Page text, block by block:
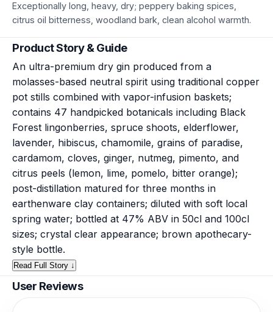
Exceptionally long, heavy, dry; peppery baking spices,
citrus oil bitterness, woodland bark, clean alcohol warmth.
Product Story & Guide
An ultra-premium dry gin produced from a
molasses-based neutral spirit using traditional copper
pot stills combined with vapor-infusion baskets;
contains 47 handpicked botanicals including Black
Forest lingonberries, spruce shoots, elderflower,
lavender, hibiscus, chamomile, grains of paradise,
cardamom, cloves, ginger, nutmeg, pimento, and
citrus peels (lemon, lime, pomelo, bitter orange);
post-distillation matured for three months in
earthenware clay containers; diluted with soft local
spring water; bottled at 47% ABV in 50cl and 100cl
sizes; crystal clear appearance; brown apothecary-
style bottle.
Read Full Story ↓
User Reviews